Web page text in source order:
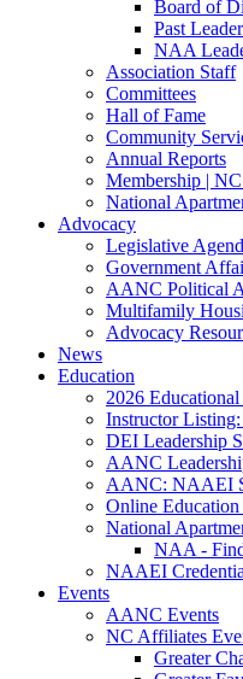
Board of
Past
NAA
Association Staff
Committees
Hall of Fame
Community
Annual Reports
Membership |
National
Advocacy
Legislative
Government
AANC Political
Multifamily
Advocacy
News
Education
2026
Instructor
DEI Leadership
AANC
AANC: NAAEI
Online
National
NAA -
NAAEI
Events
AANC Events
NC Affiliates
Greater